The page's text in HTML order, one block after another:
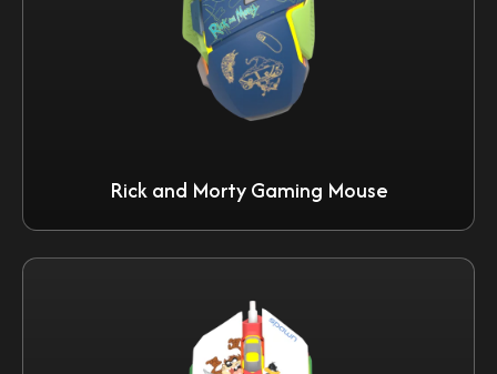
Rick and Morty Gaming Mouse